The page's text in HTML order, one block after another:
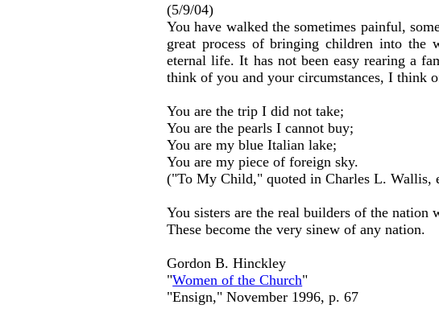
(5/9/04)
You have walked the sometimes painful,
great process of bringing children into the
eternal life. It has not been easy rearing a
think of you and your circumstances, I think
You are the trip I did not take;
You are the pearls I cannot buy;
You are my blue Italian lake;
You are my piece of foreign sky.
("To My Child," quoted in Charles L. Wallis,
You sisters are the real builders of the nation
These become the very sinew of any nation.
Gordon B. Hinckley
"Women of the Church"
"Ensign," November 1996, p. 67